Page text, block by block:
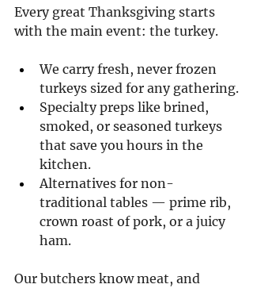
Every great Thanksgiving starts
with the main event: the turkey.
We carry fresh, never frozen
turkeys sized for any gathering.
Specialty preps like brined,
smoked, or seasoned turkeys
that save you hours in the
kitchen.
Alternatives for non-
traditional tables — prime rib,
crown roast of pork, or a juicy
ham.
Our butchers know meat, and